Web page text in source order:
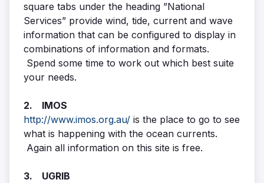
square tabs under the heading ”National
Services” provide wind, tide, current and wave
information that can be configured to display in
combinations of information and formats.
Spend some time to work out which best suite
your needs.
2. IMOS
http://www.imos.org.au/ is the place to go to see
what is happening with the ocean currents.
Again all information on this site is free.
3. UGRIB